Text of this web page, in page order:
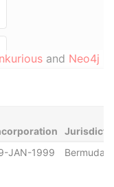
and Neo4j
JAN-1999 Bermuda